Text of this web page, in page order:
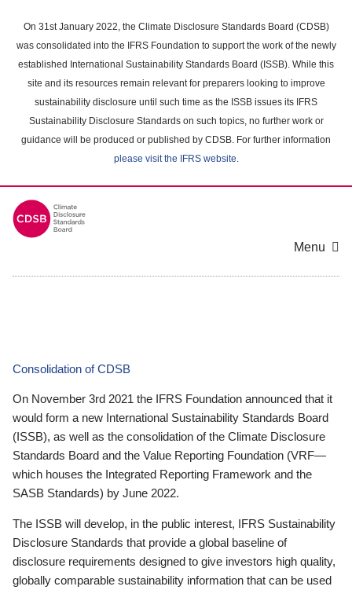
main
content
On 31st January 2022, the Climate Disclosure Standards Board (CDSB)
was consolidated into the IFRS Foundation to support the work of the newly
established International Sustainability Standards Board (ISSB). While this
site and its resources remain relevant for preparers looking to improve
sustainability disclosure until such time as the ISSB issues its IFRS
Sustainability Disclosure Standards on such topics, no further work or
guidance will be produced or published by CDSB. For further information
please visit the IFRS website.
Menu
Consolidation of CDSB
On November 3rd 2021 the IFRS Foundation announced that it
would form a new International Sustainability Standards Board
(ISSB), as well as the consolidation of the Climate Disclosure
Standards Board and the Value Reporting Foundation (VRF—
which houses the Integrated Reporting Framework and the
SASB Standards) by June 2022.
The ISSB will develop, in the public interest, IFRS Sustainability
Disclosure Standards that provide a global baseline of
disclosure requirements designed to give investors high quality,
globally comparable sustainability information that can be used